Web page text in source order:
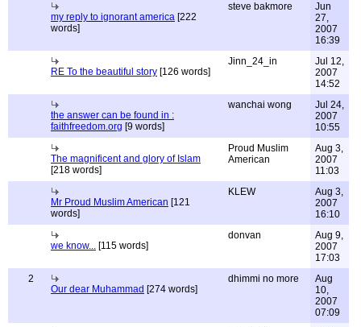
my reply to ignorant america [222
words]
steve bakmore
Jun
27,
2007
16:39
RE To the beautiful story [126 words]
Jinn_24_in
Jul 12,
2007
14:52
the answer can be found in :
faithfreedom.org [9 words]
wanchai wong
Jul 24,
2007
10:55
The magnificent and glory of Islam
[218 words]
Proud Muslim
American
Aug 3,
2007
11:03
Mr Proud Muslim American [121
words]
KLEW
Aug 3,
2007
16:10
we know... [115 words]
donvan
Aug 9,
2007
17:03
2
Our dear Muhammad [274 words]
dhimmi no more
Aug
10,
2007
07:09